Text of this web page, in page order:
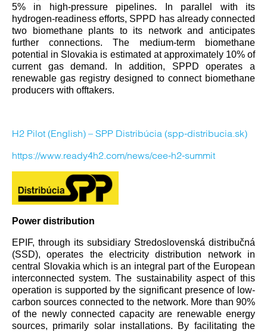
5% in high-pressure pipelines. In parallel with its
hydrogen-readiness efforts, SPPD has already connected
two biomethane plants to its network and anticipates
further connections. The medium-term biomethane
potential in Slovakia is estimated at approximately 10% of
current gas demand. In addition, SPPD operates a
renewable gas registry designed to connect biomethane
producers with offtakers.
H2 Pilot (English) – SPP Distribúcia (spp-distribucia.sk)
https://www.ready4h2.com/news/cee-h2-summit
Power distribution
EPIF, through its subsidiary Stredoslovenská distribučná
(SSD), operates the electricity distribution network in
central Slovakia which is an integral part of the European
interconnected system. The sustainability aspect of this
operation is supported by the significant presence of low-
carbon sources connected to the network. More than 90%
of the newly connected capacity are renewable energy
sources, primarily solar installations. By facilitating the